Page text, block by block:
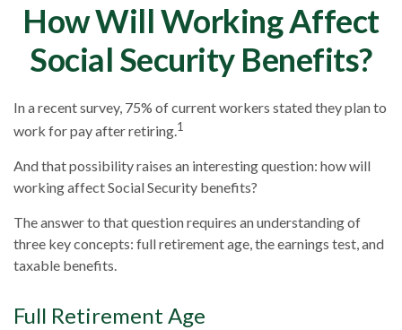
How Will Working Affect
Social Security Benefits?
In a recent survey, 75% of current workers stated they plan to
work for pay after retiring.1
And that possibility raises an interesting question: how will
working affect Social Security benefits?
The answer to that question requires an understanding of
three key concepts: full retirement age, the earnings test, and
taxable benefits.
Full Retirement Age